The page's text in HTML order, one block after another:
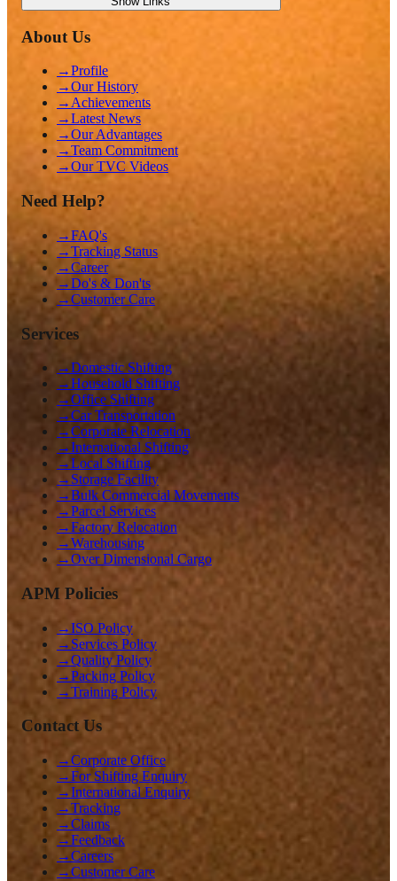
About Us
→Profile
→Our History
→ Achievements
→Latest News
→Our Advantages
→Team Commitment
→Our TVC Videos
Need Help?
→FAQ's
→Tracking Status
→Career
→Do's & Don'ts
→Customer Care
Services
→Domestic Shifting
→Household Shifting
→Office Shifting
→Car Transportation
→Corporate Relocation
→International Shifting
→Local Shifting
→ Storage Facility
→Bulk Commercial Movements
→Parcel Services
→Factory Relocation
→Warehousing
→Over Dimensional Cargo
APM Policies
→ISO Policy
→ Services Policy
→Quality Policy
→Packing Policy
→Training Policy
Contact Us
→Corporate Office
→For Shifting Enquiry
→International Enquiry
→Tracking
→Claims
→Feedback
→Careers
→Customer Care